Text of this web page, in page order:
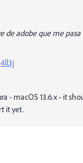
de adobe que me pasa
- macOS 13.6.x - it
it yet.